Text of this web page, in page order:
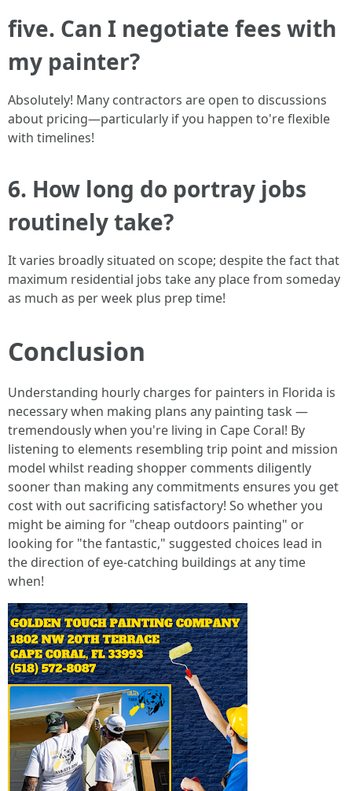
five. Can I negotiate fees with
my painter?
Absolutely! Many contractors are open to discussions
about pricing—particularly if you happen to're flexible
with timelines!
6. How long do portray jobs
routinely take?
It varies broadly situated on scope; despite the fact that
maximum residential jobs take any place from someday
as much as per week plus prep time!
Conclusion
Understanding hourly charges for painters in Florida is
necessary when making plans any painting task —
tremendously when you're living in Cape Coral! By
listening to elements resembling trip point and mission
model whilst reading shopper comments diligently
sooner than making any commitments ensures you get
cost with out sacrificing satisfactory! So whether you
might be aiming for "cheap outdoors painting" or
looking for "the fantastic," suggested choices lead in
the direction of eye-catching buildings at any time
when!